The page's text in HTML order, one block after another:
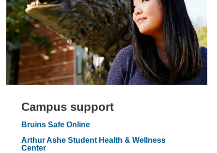
Campus support
Bruins Safe Online
Arthur Ashe Student Health & Wellness
Center